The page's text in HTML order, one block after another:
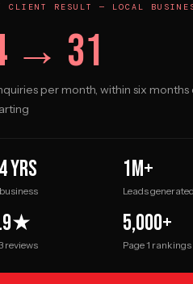
RESULT — LOCAL
→ 31
per month, within six months
yrs 1M+
Leads generated
reviews
5,000+
Page 1 rankings